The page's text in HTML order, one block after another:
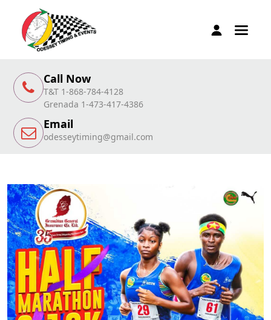
Call Now
T&T 1-868-784-4128
Grenada 1-473-417-4386
Email
odesseytiming@gmail.com